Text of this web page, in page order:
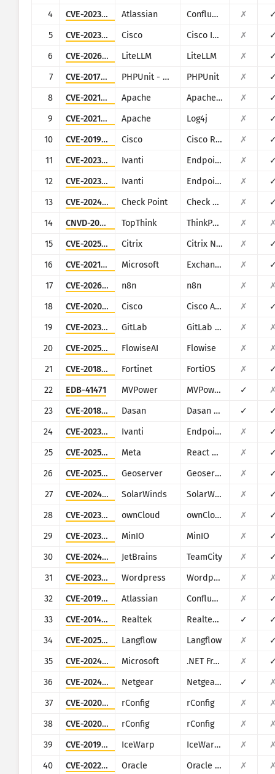
Ìwòye
Àkọsílẹ̀ ìkọlù: Àwọn ohun èlò
Ìrànlọ́wọ́
Ransomware
Mú kí àwọn àbájáde fúnra
Mú kí ó bá ìgbà mu
4
CVE-2023-22527 Atlassian Confluence ✗
5
CVE-2023-20198 Cisco Cisco IOS XE ✗
6
CVE-2026-42271 LiteLLM LiteLLM ✗
7
CVE-2017-9841 PHPUnit - Sebastian Bergmann PHPUnit ✗
8
CVE-2021-42013 Apache Apache HTTP Server ✗
9
CVE-2021-44228 Apache Log4j ✗
10
CVE-2019-1653 Cisco Cisco RV320/RV325 ✗
11
CVE-2023-35078 Ivanti Endpoint Manager Mobile (EPMM), formerly MobileIron Core ✗
12
CVE-2023-35081 Ivanti Endpoint Manager Mobile (EPMM), formerly MobileIron Core ✗
13
CVE-2024-24919 Check Point Check Point Security Gateway ✗
14
CNVD-2018-24942 TopThink ThinkPHP5 ✗
15
CVE-2025-5777 Citrix Citrix NetScaler ✗
16
CVE-2021-26855 Microsoft Exchange ✗
17
CVE-2026-21858 n8n n8n ✗
18
CVE-2020-3452 Cisco Cisco ASA and Cisco Firepower Threat Defense ✗
19
CVE-2023-2825 GitLab GitLab CE/EE ✗
20
CVE-2025-71324 FlowiseAI Flowise ✗
21
CVE-2018-13379 Fortinet FortiOS ✗
22
EDB-41471 MVPower MVPower DVR ✓
23
CVE-2018-10562 Dasan Dasan GPON Home Router ✓
24
CVE-2023-35082 Ivanti Endpoint Manager Mobile (EPMM), formerly MobileIron Core ✗
25
CVE-2025-55182 Meta React Server Components ✗
26
CVE-2025-58360 Geoserver Geoserver ✗
27
CVE-2024-28995 SolarWinds SolarWinds Serv-U ✗
28
CVE-2023-49103 ownCloud ownCloud ✗
29
CVE-2023-28432 MinIO MinIO ✗
30
CVE-2024-27198 JetBrains TeamCity ✗
31
CVE-2023-6875 Wordpress Wordpress POST SMTP Mailer plugin ✗
32
CVE-2019-3396 Atlassian Confluence ✗
33
CVE-2014-8361 Realtek Realtek SDK ✓
34
CVE-2025-3248 Langflow Langflow ✗
35
CVE-2024-29059 Microsoft .NET Framework ✗
36
CVE-2024-12847 Netgear Netgear DGN1000 ✓
37
CVE-2020-10546 rConfig rConfig ✗
38
CVE-2020-13638 rConfig rConfig ✗
39
CVE-2019-12593 IceWarp IceWarp Mail Server ✗
40
CVE-2022-21500 Oracle Oracle E-Business Suite ✗